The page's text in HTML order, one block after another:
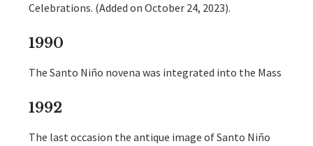
Celebrations. (Added on October 24, 2023).
1990
The Santo Niño novena was integrated into the Mass
1992
The last occasion the antique image of Santo Niño